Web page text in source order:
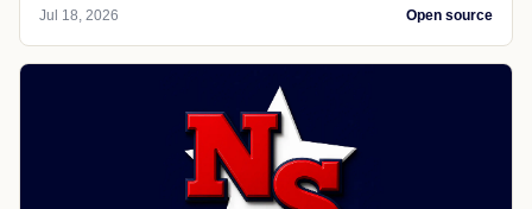
Jul 18, 2026 Open source